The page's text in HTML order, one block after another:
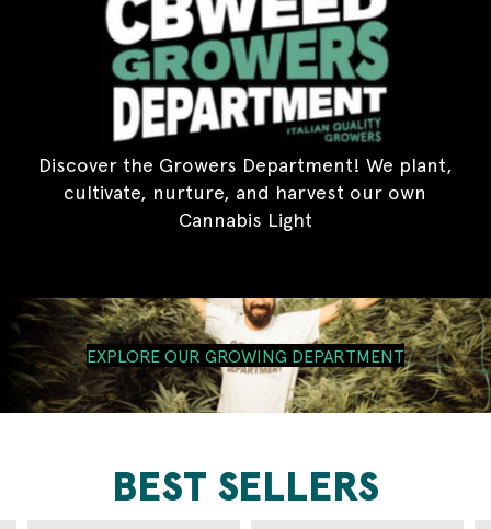
Discover the Growers Department! We plant,
cultivate, nurture, and harvest our own
Cannabis Light
EXPLORE OUR GROWING DEPARTMENT
BEST SELLERS